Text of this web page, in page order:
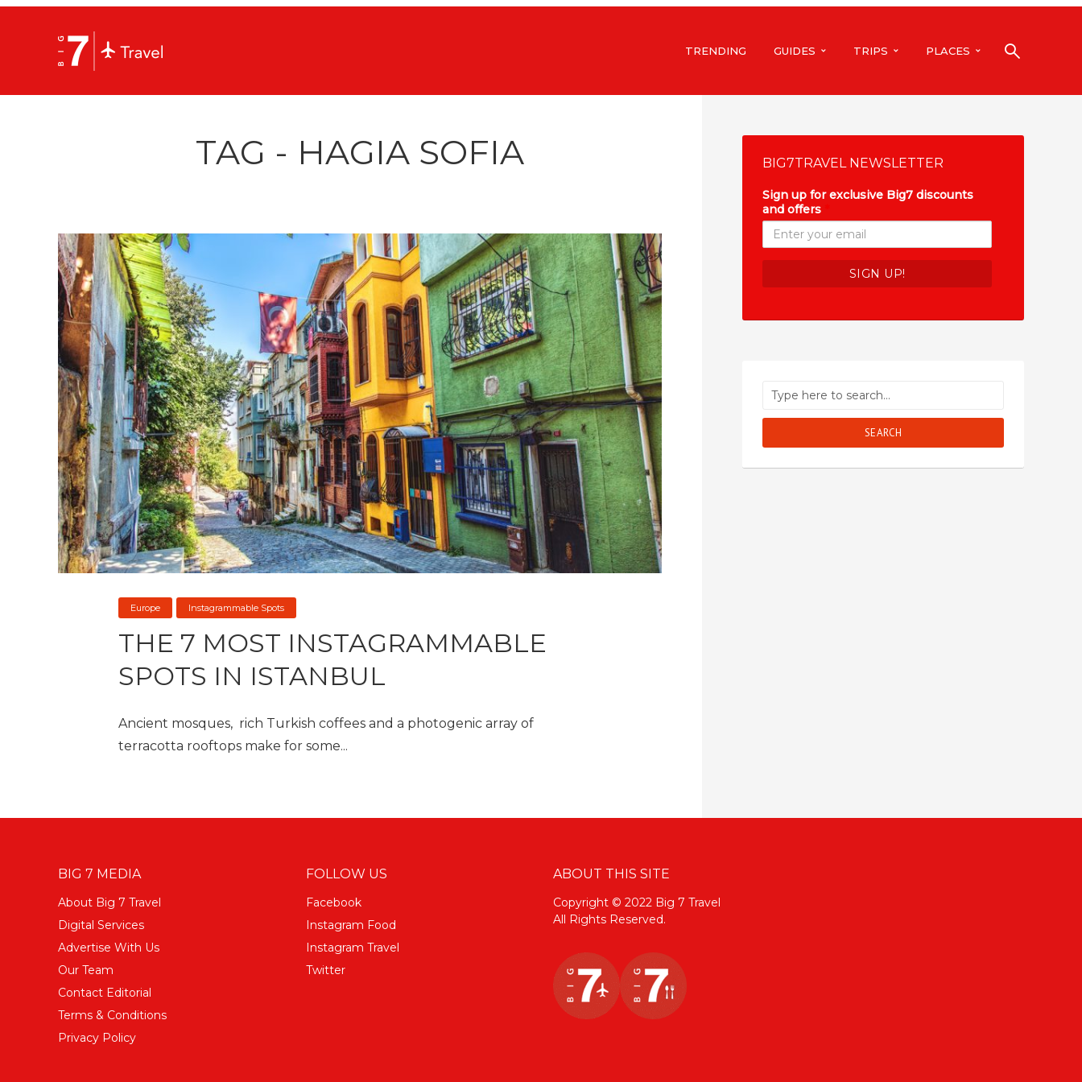
TRENDING GUIDES TRIPS PLACES
TAG - HAGIA SOFIA
Europe Instagrammable Spots
THE 7 MOST INSTAGRAMMABLE
SPOTS IN ISTANBUL
Ancient mosques, rich Turkish coffees and a photogenic array of
terracotta rooftops make for some...
BIG7TRAVEL NEWSLETTER
Sign up for exclusive Big7 discounts
and offers
SEARCH
BIG 7 MEDIA
About Big 7 Travel
Digital Services
Advertise With Us
Our Team
Contact Editorial
Terms & Conditions
Privacy Policy
FOLLOW US
Facebook
Instagram Food
Instagram Travel
Twitter
ABOUT THIS SITE
Copyright © 2022 Big 7 Travel
All Rights Reserved.